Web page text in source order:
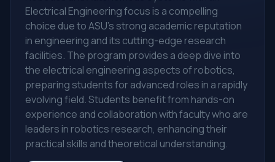
Electrical Engineering focus is a compelling
choice due to ASU's strong academic reputation
in engineering and its cutting-edge research
facilities. The program provides a deep dive into
the electrical engineering aspects of robotics,
preparing students for advanced roles in a rapidly
evolving field. Students benefit from hands-on
experience and collaboration with faculty who are
leaders in robotics research, enhancing their
practical skills and theoretical understanding.